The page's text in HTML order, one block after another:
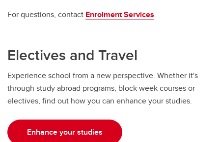
For questions, contact Enrolment Services.
Electives and Travel
Experience school from a new perspective. Whether it's
through study abroad programs, block week courses or
electives, find out how you can enhance your studies.
Enhance your studies